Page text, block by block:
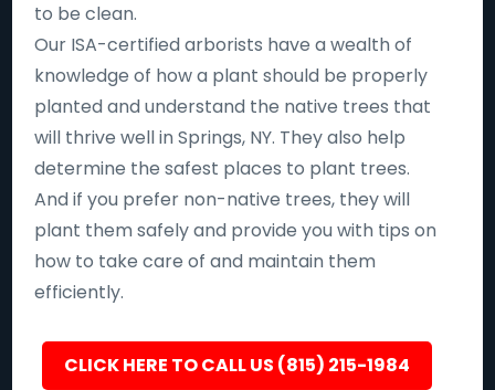
to be clean.
Our ISA-certified arborists have a wealth of
knowledge of how a plant should be properly
planted and understand the native trees that
will thrive well in Springs, NY. They also help
determine the safest places to plant trees.
And if you prefer non-native trees, they will
plant them safely and provide you with tips on
how to take care of and maintain them
efficiently.
CLICK HERE TO CALL US (815) 215-1984